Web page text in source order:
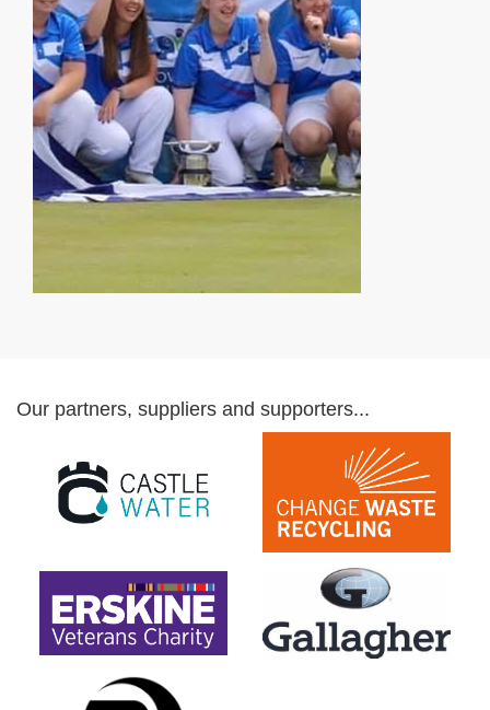
Our partners, suppliers and supporters...